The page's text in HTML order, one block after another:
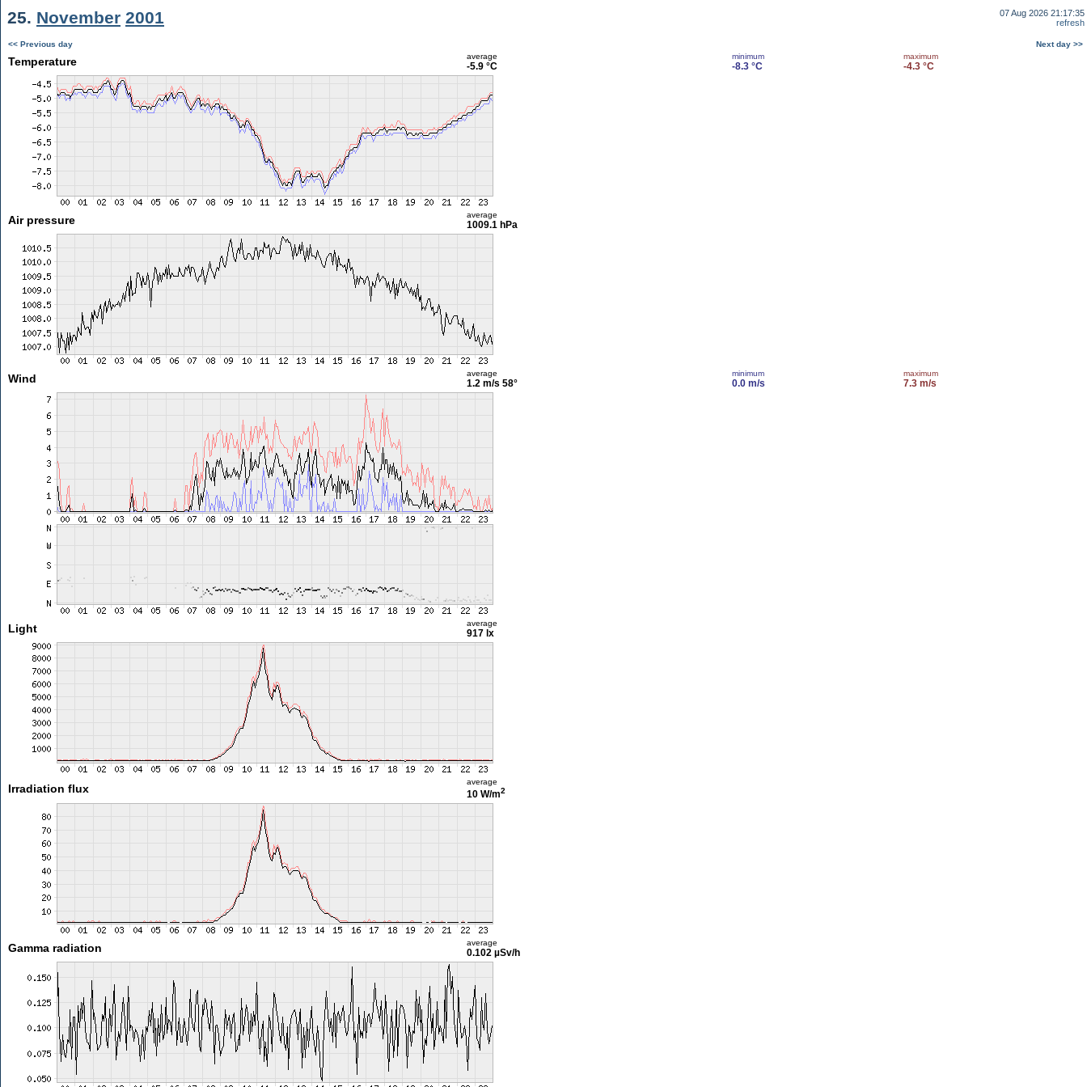
25. November 2001
07 Aug 2026 21:17:35
refresh
<< Previous day Next day >>
Temperature average
-5.9 °C
minimum
-8.3 °C
maximum
-4.3 °C
Air pressure average
1009.1 hPa
Wind average
1.2 m/s 58°
minimum
0.0 m/s
maximum
7.3 m/s
Light average
917 lx
Irradiation flux
average
10 W/m2
Gamma radiation average
0.102 µSv/h